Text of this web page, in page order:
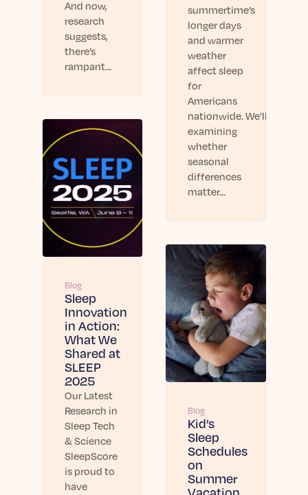
And now,
research
suggests,
there’s
rampant…
summertime’s
longer days
and warmer
weather
affect sleep
for
Americans
nationwide. We’ll be
examining
whether
seasonal
differences
matter…
Blog
Sleep
Innovation
in Action:
What We
Shared at
SLEEP
2025
Our Latest
Research in
Sleep Tech
& Science
SleepScore
is proud to
have
Blog
Kid’s
Sleep
Schedules
on
Summer